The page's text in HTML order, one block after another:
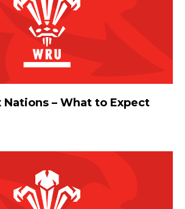
Nations – What to Expect